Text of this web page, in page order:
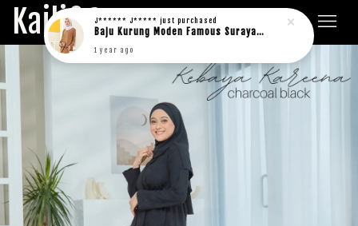
Kaili&Co.J****** J***** just purchased
Baju Kurung Moden Famous Suraya in rich brown
1 year ago